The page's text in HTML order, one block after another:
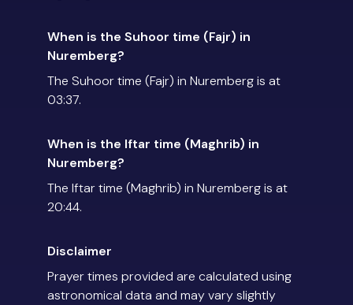
When is the Suhoor time (Fajr) in
Nuremberg?
The Suhoor time (Fajr) in Nuremberg is at
03:37.
When is the Iftar time (Maghrib) in
Nuremberg?
The Iftar time (Maghrib) in Nuremberg is at
20:44.
Disclaimer
Prayer times provided are calculated using
astronomical data and may vary slightly